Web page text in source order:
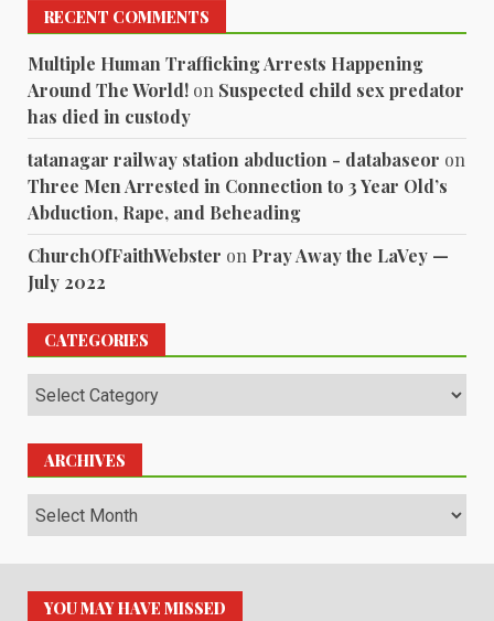
RECENT COMMENTS
Multiple Human Trafficking Arrests Happening
Around The World! on Suspected child sex predator
has died in custody
tatanagar railway station abduction - databaseor on
Three Men Arrested in Connection to 3 Year Old’s
Abduction, Rape, and Beheading
ChurchOfFaithWebster on Pray Away the LaVey —
July 2022
CATEGORIES
Categories
ARCHIVES
Archives
YOU MAY HAVE MISSED